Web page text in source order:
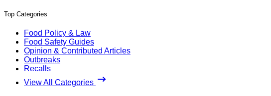
Top Categories
Food Policy & Law
Food Safety Guides
Opinion & Contributed Articles
Outbreaks
Recalls
View All Categories